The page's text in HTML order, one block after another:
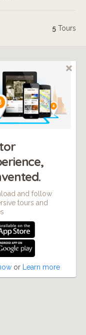
5 Tours
3
and follow
tours and
or Learn more